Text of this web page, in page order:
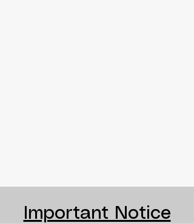
Important Notice